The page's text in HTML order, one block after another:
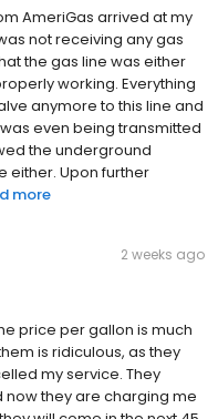
AmeriGas arrived at my
not receiving any gas
the gas line was either
working. Everything
anymore to this line and
even being transmitted
the underground
either. Upon further
more
2 weeks ago
price per gallon is much
is ridiculous, as they
my service. They
now they are charging me